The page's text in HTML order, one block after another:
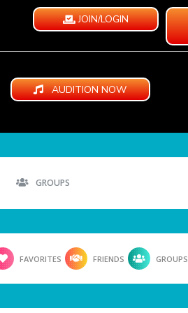
JOIN/LOGIN
AUDITION NOW
GROUPS
FAVORITES FRIENDS GROUPS